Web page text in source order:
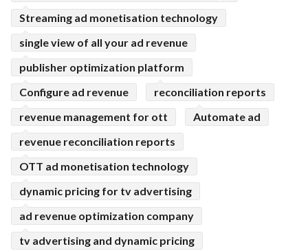
Streaming ad monetisation technology
single view of all your ad revenue
publisher optimization platform
Configure ad revenue
reconciliation reports
revenue management for ott
Automate ad
revenue reconciliation reports
OTT ad monetisation technology
dynamic pricing for tv advertising
ad revenue optimization company
tv advertising and dynamic pricing